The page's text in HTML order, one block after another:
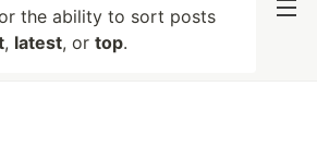
the ability to sort posts
, latest, or top.